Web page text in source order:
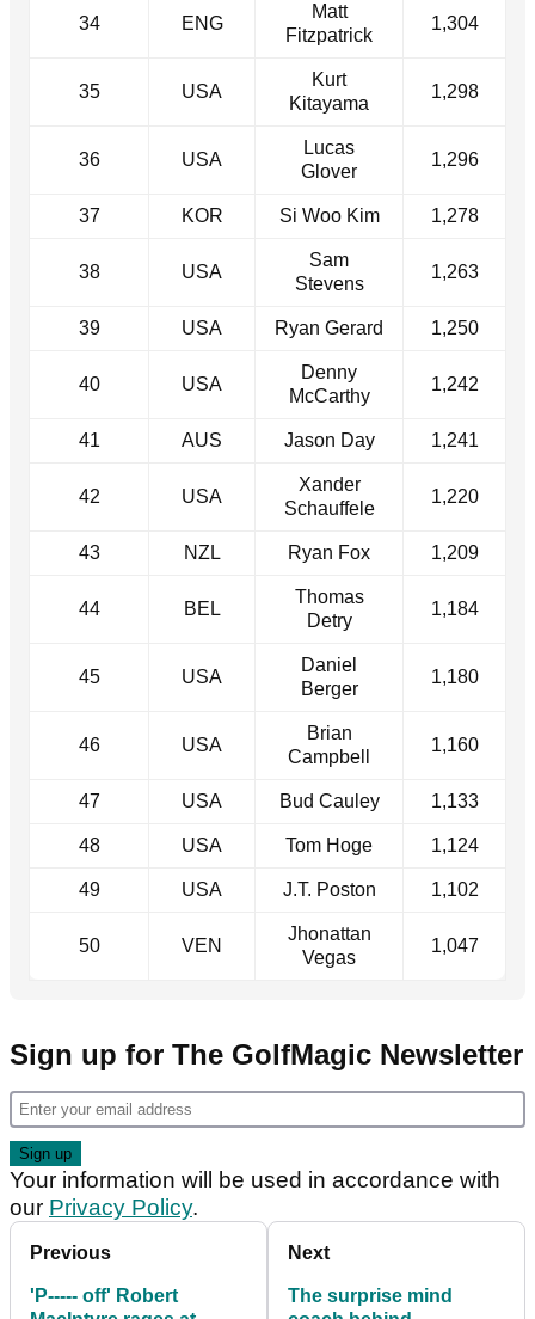
34 ENG
Matt
Fitzpatrick
1,304
35 USA
Kurt
Kitayama
1,298
36 USA
Lucas
Glover
1,296
37 KOR Si Woo Kim 1,278
38 USA
Sam
Stevens
1,263
39 USA Ryan Gerard 1,250
40 USA
Denny
McCarthy
1,242
41 AUS Jason Day 1,241
42 USA
Xander
Schauffele
1,220
43 NZL Ryan Fox 1,209
44 BEL
Thomas
Detry
1,184
45 USA
Daniel
Berger
1,180
46 USA
Brian
Campbell
1,160
47 USA Bud Cauley 1,133
48 USA Tom Hoge 1,124
49 USA J.T. Poston 1,102
50 VEN
Jhonattan
Vegas
1,047
Sign up for The GolfMagic Newsletter
Your information will be used in accordance with
our Privacy Policy.
Previous
'P----- off' Robert
Next
The surprise mind